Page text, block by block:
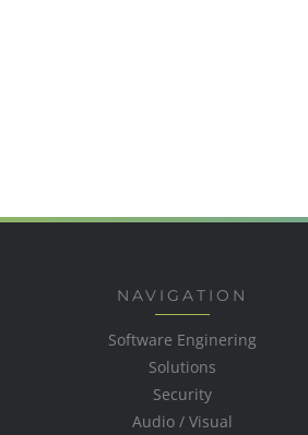
NAVIGATION
Software Enginering
Solutions
Security
Audio / Visual